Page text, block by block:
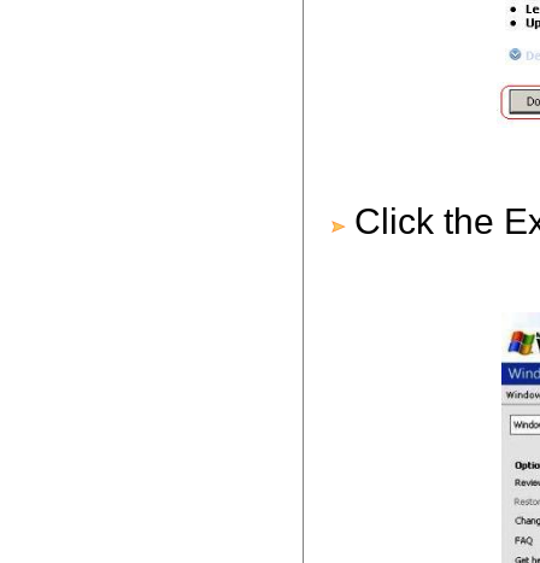
Click the